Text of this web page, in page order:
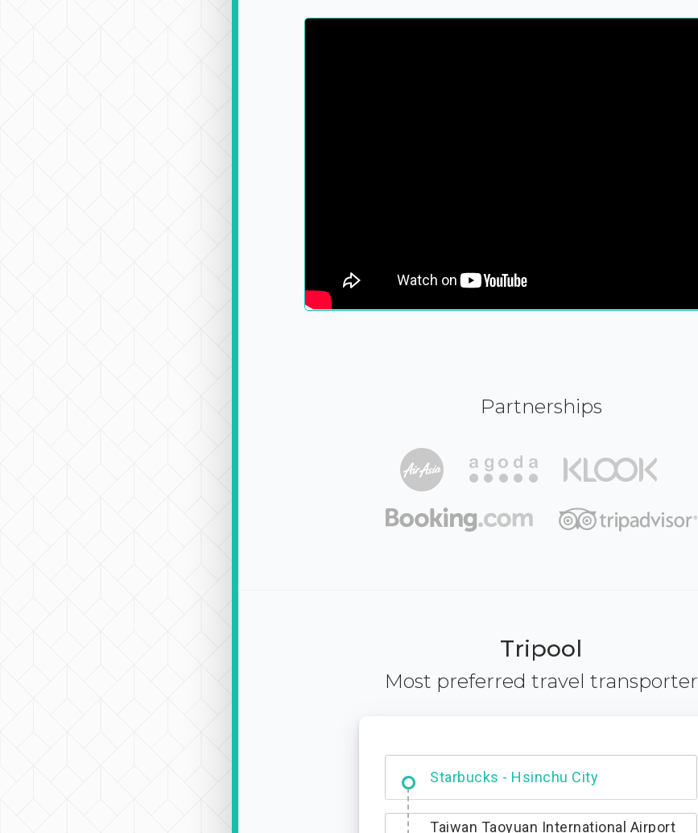
Partnerships
Tripool
Most preferred travel transporter
Dabajian Mountain trail Entrance
Taiwan Taoyuan International Airport